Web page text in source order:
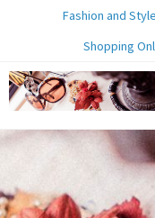
Fashion and Style
Shopping